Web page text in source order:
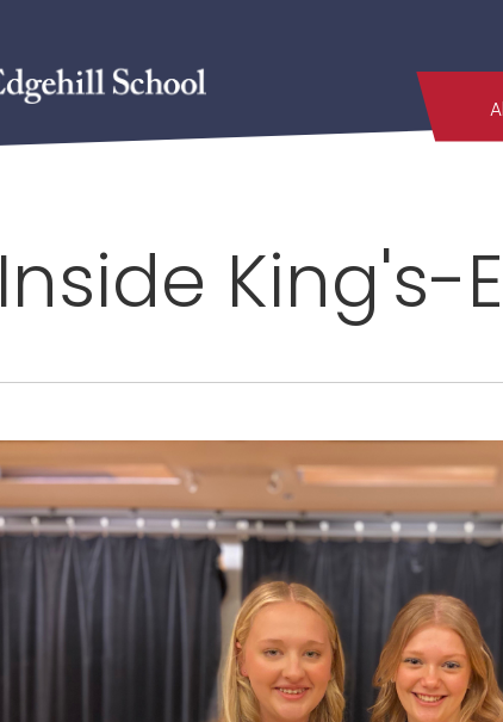
Inside King's-